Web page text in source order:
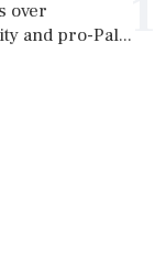
over
and pro-Pal...